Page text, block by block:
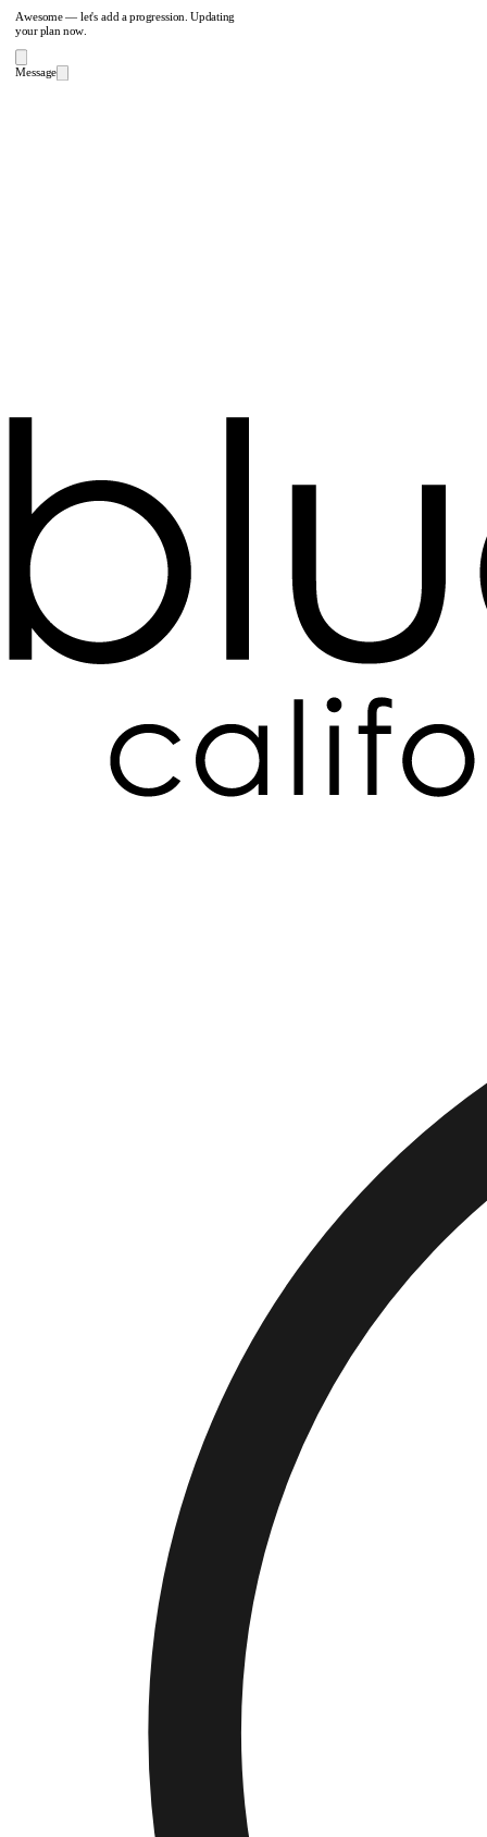
Awesome — let's add a progression. Updating
your plan now.
Message